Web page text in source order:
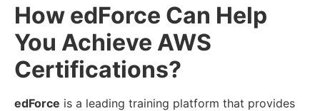
How edForce Can Help
You Achieve AWS
Certifications?
edForce is a leading training platform that provides